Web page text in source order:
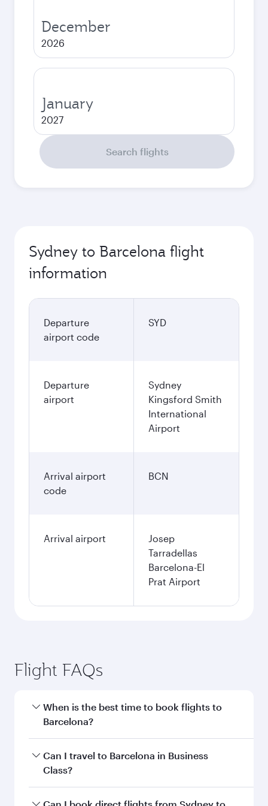
December
2026
January
2027
Search flights
Sydney to Barcelona flight
information
Departure
airport code
SYD
Departure
airport
Sydney
Kingsford Smith
International
Airport
Arrival airport
code
BCN
Arrival airport
Josep
Tarradellas
Barcelona-El
Prat Airport
Flight FAQs
When is the best time to book flights to
Barcelona?
Book your flight to Barcelona early to enjoy the
best fares on your preferred travel dates. Fares
Can I travel to Barcelona in Business
Class?
Yes, you can travel to Barcelona inBusiness